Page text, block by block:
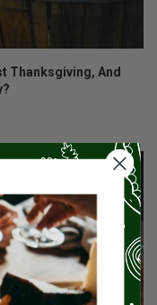
Thanksgiving, And